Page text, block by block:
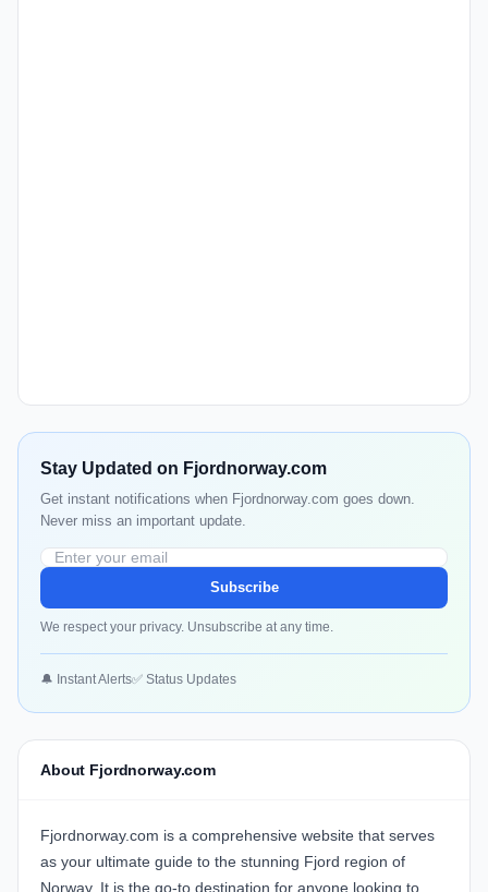
Stay Updated on Fjordnorway.com
Get instant notifications when Fjordnorway.com goes down.
Never miss an important update.
Subscribe
We respect your privacy. Unsubscribe at any time.
🔔 Instant Alerts✅ Status Updates
About Fjordnorway.com
Fjordnorway.com is a comprehensive website that serves
as your ultimate guide to the stunning Fjord region of
Norway. It is the go-to destination for anyone looking to